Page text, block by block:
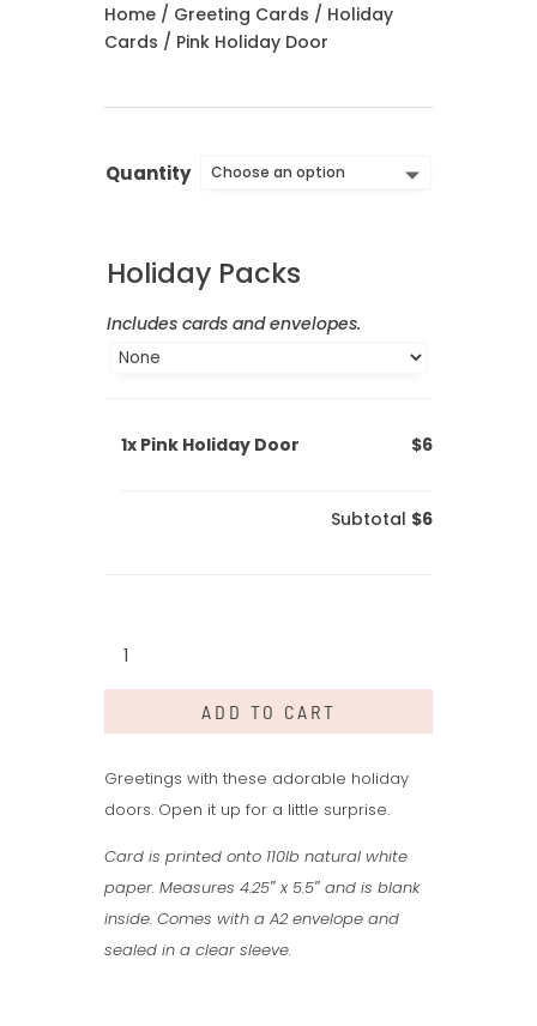
Home / Greeting Cards / Holiday
Cards / Pink Holiday Door
Quantity
Holiday Packs
Includes cards and envelopes.
1x Pink Holiday Door $6
Subtotal $6
Holiday
Door
ADD TO CART
Greetings with these adorable holiday
doors. Open it up for a little surprise.
Card is printed onto 110lb natural white
paper. Measures 4.25″ x 5.5″ and is blank
inside. Comes with a A2 envelope and
sealed in a clear sleeve.